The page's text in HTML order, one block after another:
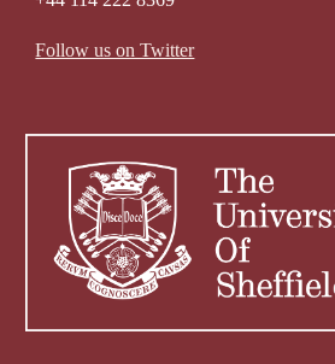
Follow us on Twitter